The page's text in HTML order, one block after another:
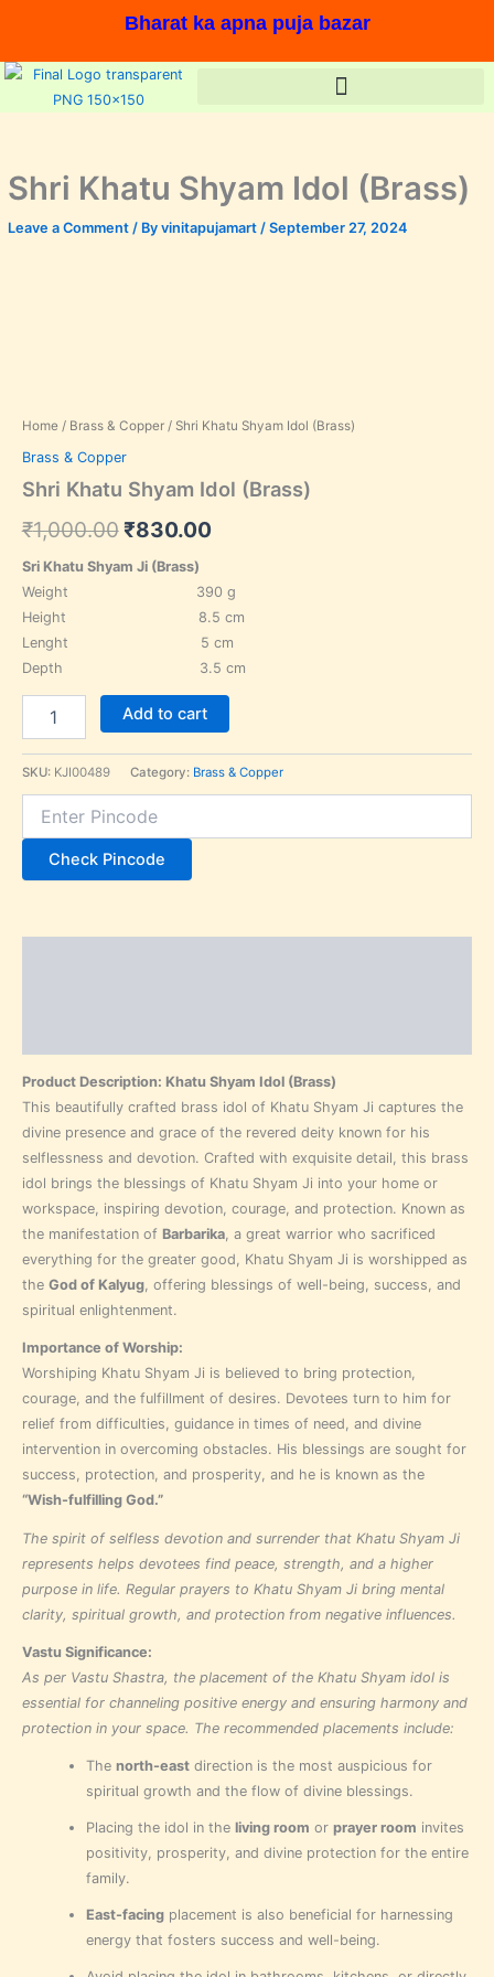
content
Bharat ka apna puja bazar
Shri Khatu Shyam Idol (Brass)
Leave a Comment / By vinitapujamart / September 27, 2024
Home/ Brass & Copper/ Shri Khatu Shyam Idol (Brass)
Brass & Copper
Shri Khatu Shyam Idol (Brass)
₹1,000.00₹830.00
Sri Khatu Shyam Ji (Brass)
Weight 390 g
Height 8.5 cm
Lenght 5 cm
Depth 3.5 cm
Add to cart
SKU: KJI00489 Category: Brass & Copper
Check Pincode
Product Description: Khatu Shyam Idol (Brass)
This beautifully crafted brass idol of Khatu Shyam Ji captures the
divine presence and grace of the revered deity known for his
selflessness and devotion. Crafted with exquisite detail, this brass
idol brings the blessings of Khatu Shyam Ji into your home or
workspace, inspiring devotion, courage, and protection. Known as
the manifestation of Barbarika, a great warrior who sacrificed
everything for the greater good, Khatu Shyam Ji is worshipped as
the God of Kalyug, offering blessings of well-being, success, and
spiritual enlightenment.
Importance of Worship:
Worshiping Khatu Shyam Ji is believed to bring protection,
courage, and the fulfillment of desires. Devotees turn to him for
relief from difficulties, guidance in times of need, and divine
intervention in overcoming obstacles. His blessings are sought for
success, protection, and prosperity, and he is known as the
“Wish-fulfilling God.”
The spirit of selfless devotion and surrender that Khatu Shyam Ji
represents helps devotees find peace, strength, and a higher
purpose in life. Regular prayers to Khatu Shyam Ji bring mental
clarity, spiritual growth, and protection from negative influences.
Vastu Significance:
As per Vastu Shastra, the placement of the Khatu Shyam idol is
essential for channeling positive energy and ensuring harmony and
protection in your space. The recommended placements include:
The north-eastdirection is the most auspicious for
spiritual growth and the flow of divine blessings.
Placing the idol in the living room or prayer room invites
positivity, prosperity, and divine protection for the entire
family.
East-facingplacement is also beneficial for harnessing
energy that fosters success and well-being.